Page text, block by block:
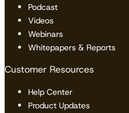
Podcast
Videos
Webinars
Whitepapers & Reports
Customer Resources
Help Center
Product Updates